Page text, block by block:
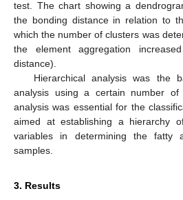
test. The chart showing a
the bonding distance in relation to
which the number of clusters was
the element aggregation
distance).
Hierarchical analysis was the
analysis using a certain number of
analysis was essential for the
aimed at establishing a hierarchy
variables in determining the fatty
samples.
3. Results